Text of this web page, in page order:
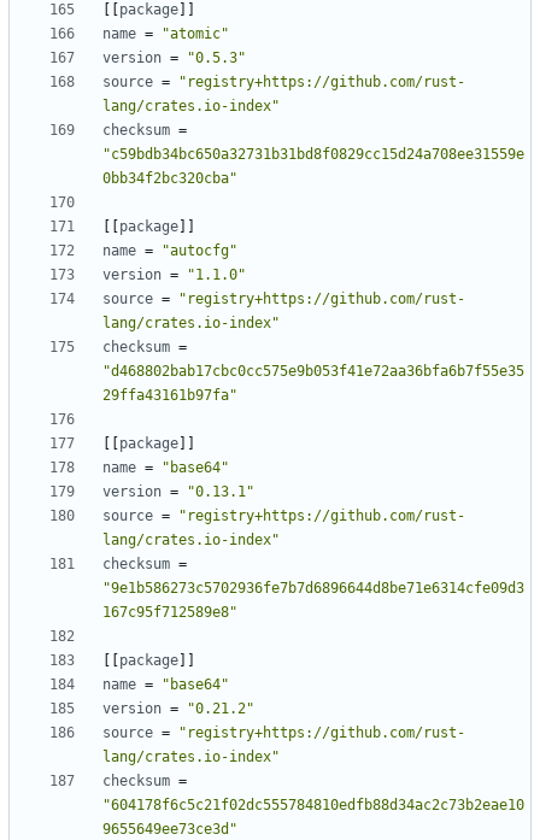
package
name =
"atomic"
version =
"0.5.3"
source =
"registry+https://github.com/rust-
lang/crates.io-index"
checksum =
"c59bdb34bc650a32731b31bd8f0829cc15d24a708ee31559e
0bb34f2bc320cba"
package
name =
"autocfg"
version =
"1.1.0"
source =
"registry+https://github.com/rust-
lang/crates.io-index"
checksum =
"d468802bab17cbc0cc575e9b053f41e72aa36bfa6b7f55e35
29ffa43161b97fa"
package
name =
"base64"
version =
"0.13.1"
source =
"registry+https://github.com/rust-
lang/crates.io-index"
checksum =
"9e1b586273c5702936fe7b7d6896644d8be71e6314cfe09d3
167c95f712589e8"
package
name =
"base64"
version =
"0.21.2"
source =
"registry+https://github.com/rust-
lang/crates.io-index"
checksum =
"604178f6c5c21f02dc555784810edfb88d34ac2c73b2eae10
9655649ee73ce3d"